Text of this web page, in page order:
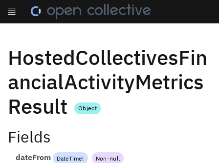
HostedCollectivesFin
ancialActivityMetrics
Result
Object
Fields
dateFrom DateTime! Non-null